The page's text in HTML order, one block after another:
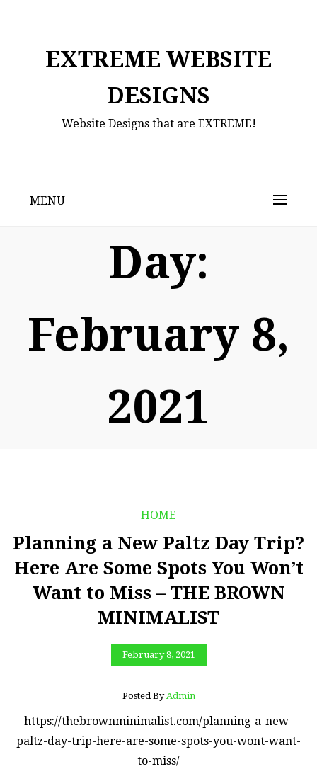
EXTREME WEBSITE
DESIGNS
Website Designs that are EXTREME!
MENU
Day:
February 8,
2021
HOME
Planning a New Paltz Day Trip?
Here Are Some Spots You Won’t
Want to Miss – THE BROWN
MINIMALIST
February 8, 2021
Posted By Admin
https://thebrownminimalist.com/planning-a-new-
paltz-day-trip-here-are-some-spots-you-wont-want-
to-miss/